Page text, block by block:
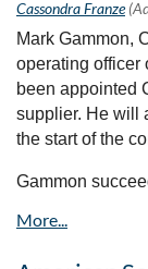
explained Web
“Employees that
prizes. We had
$8,315.”
United Way
leverages the
organizations so
Mark Gammon,
operating officer
been appointed
supplier. He will
the start of the
Gammon
company. Cap